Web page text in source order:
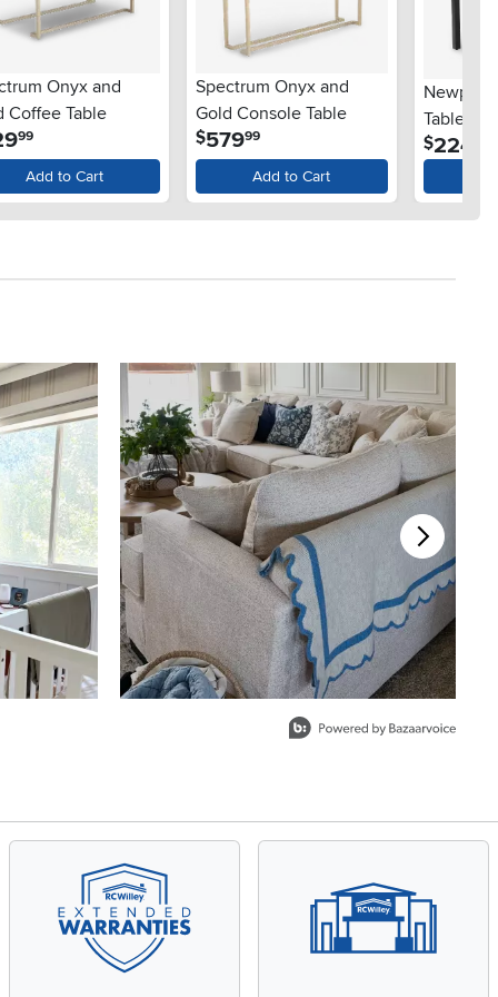
Onyx and
Coffee Table
.99
Add to Cart
Spectrum Onyx and
Gold Console Table
$57999
Add to Cart
Newport
Table
$224